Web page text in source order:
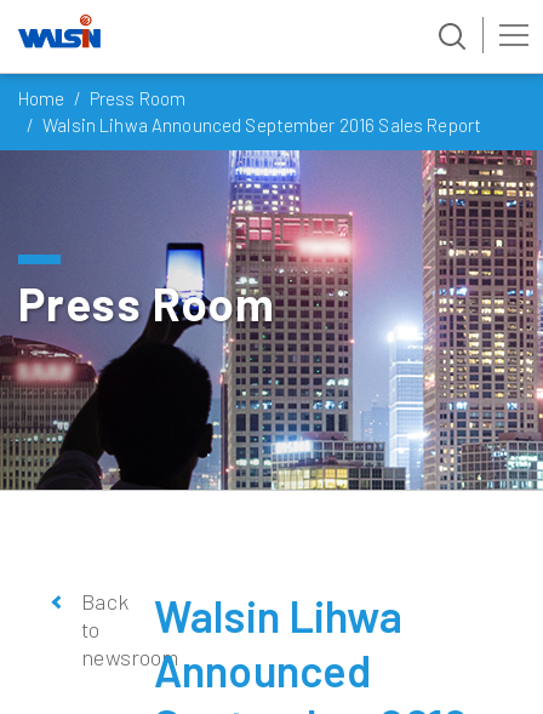
content
Home
Press Room
Walsin Lihwa Announced September 2016 Sales Report
Press Room
Back
to
newsroom
Walsin Lihwa
Announced